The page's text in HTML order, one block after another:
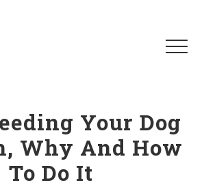
Menu
Your Dog
Why And How
To Do It